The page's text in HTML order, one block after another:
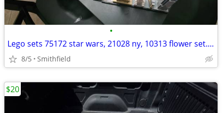
•
Lego sets 75172 star wars, 21028 ny, 10313 flower set. $100 OBO
8/5 Smithfield
$20